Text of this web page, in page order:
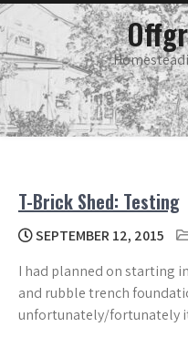
Skip
to
content
T-Brick Shed: Testing
SEPTEMBER 12, 2015
I had planned on starting
and rubble trench
unfortunately/fortunately